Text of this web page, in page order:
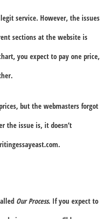
service. However, the issues
sections at the website is
you expect to pay one price,
but the webmasters forgot
the issue is, it doesn’t
Our Process. If you expect to